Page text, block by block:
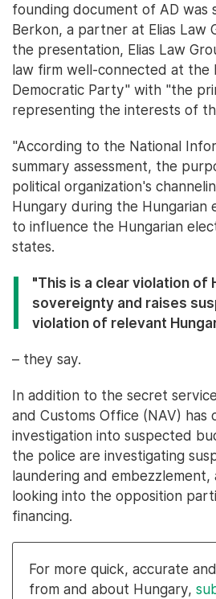
founding document of AD was
Berkon, a partner at Elias Law
the presentation, Elias Law
law firm well-connected at the
Democratic Party" with "the
representing the interests of
"According to the National
summary assessment, the
political organization's
Hungary during the Hungarian
to influence the Hungarian
states.
"This is a clear violation of
sovereignty and raises
violation of relevant
– they say.
In addition to the secret
and Customs Office (NAV) has
investigation into suspected
the police are investigating
laundering and embezzlement,
looking into the opposition
financing.
For more quick, accurate
from and about Hungary,